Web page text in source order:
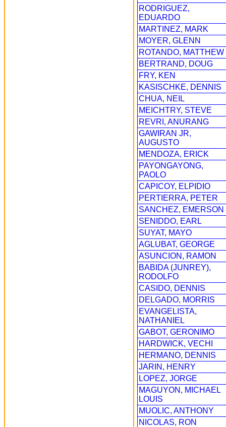
RODRIGUEZ,
EDUARDO
MARTINEZ, MARK
MOYER, GLENN
ROTANDO, MATTHEW
BERTRAND, DOUG
FRY, KEN
KASISCHKE, DENNIS
CHUA, NEIL
MEICHTRY, STEVE
REVRI, ANURANG
GAWIRAN JR,
AUGUSTO
MENDOZA, ERICK
PAYONGAYONG,
PAOLO
CAPICOY, ELPIDIO
PERTIERRA, PETER
SANCHEZ, EMERSON
SENIDDO, EARL
SUYAT, MAYO
AGLUBAT, GEORGE
ASUNCION, RAMON
BABIDA (JUNREY),
RODOLFO
CASIDO, DENNIS
DELGADO, MORRIS
EVANGELISTA,
NATHANIEL
GABOT, GERONIMO
HARDWICK, VECHI
HERMANO, DENNIS
JARIN, HENRY
LOPEZ, JORGE
MAGUYON, MICHAEL
LOUIS
MUOLIC, ANTHONY
NICOLAS, RON